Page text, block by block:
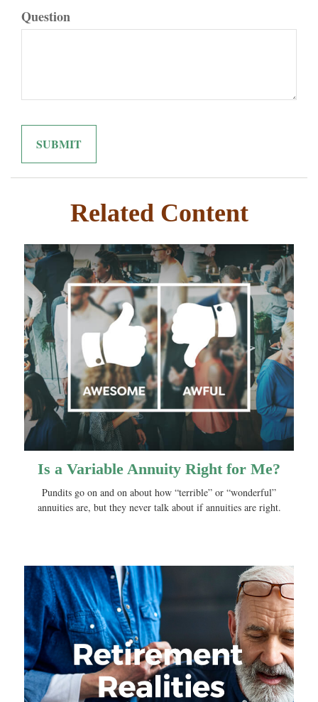
Question
Related Content
Is a Variable Annuity Right for Me?
Pundits go on and on about how “terrible” or “wonderful”
annuities are, but they never talk about if annuities are right.